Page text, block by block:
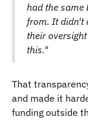
had the same
from. It didn't
their
this."
That
and made it
funding outside